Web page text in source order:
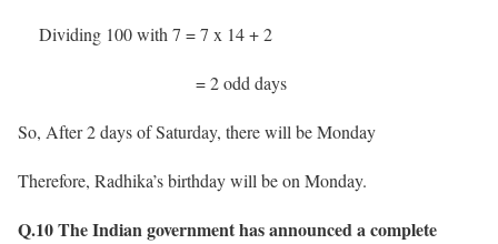
Dividing 100 with 7 = 7 x 14 + 2
= 2 odd days
So, After 2 days of Saturday, there will be Monday
Therefore, Radhika’s birthday will be on Monday.
Q.10 The Indian government has announced a complete